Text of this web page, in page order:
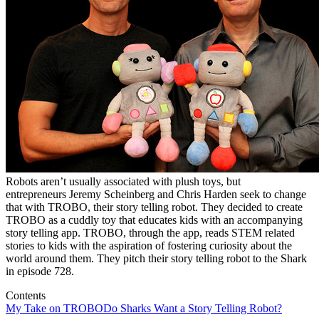
Robots aren’t usually associated with plush toys, but
entrepreneurs Jeremy Scheinberg and Chris Harden seek to change
that with TROBO, their story telling robot. They decided to create
TROBO as a cuddly toy that educates kids with an accompanying
story telling app. TROBO, through the app, reads STEM related
stories to kids with the aspiration of fostering curiosity about the
world around them. They pitch their story telling robot to the Shark
in episode 728.
Contents
My Take on TROBODo Sharks Want a Story Telling Robot?